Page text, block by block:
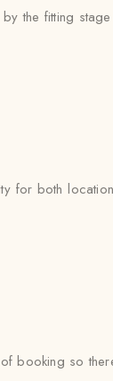
the fitting
for both
booking so